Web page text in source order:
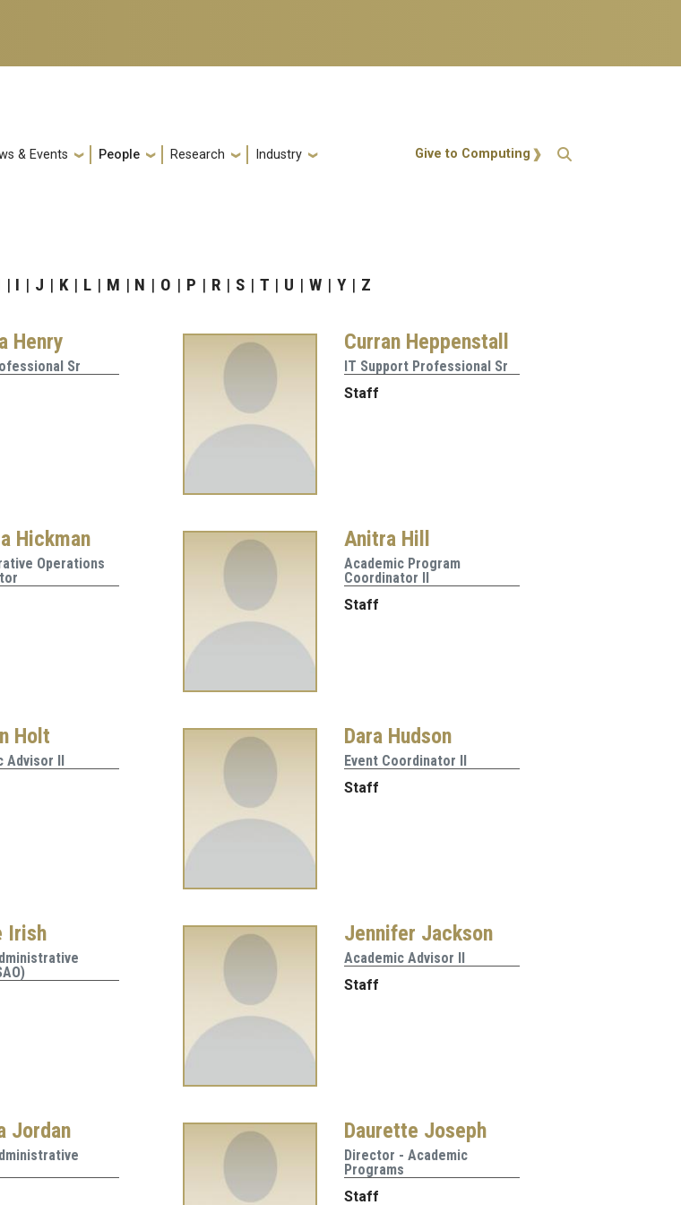
& Events People Research Industry Action Menu
Give to Computing
I J K L M N O P R S T U W Y Z
Henry
Sr
Curran Heppenstall
IT Support Professional Sr
Staff
Hickman
Operations
Anitra Hill
Academic Program
Coordinator II
Staff
Holt
Advisor II
Dara Hudson
Event Coordinator II
Staff
Irish Jennifer Jackson
Academic Advisor II
Staff
Jordan Daurette Joseph
Director - Academic
Programs
Staff